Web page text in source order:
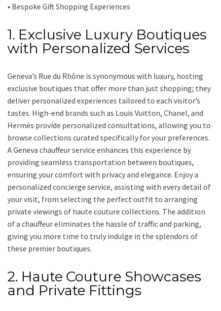
• Bespoke Gift Shopping Experiences
1. Exclusive Luxury Boutiques
with Personalized Services
Geneva’s Rue du Rhône is synonymous with luxury, hosting
exclusive boutiques that offer more than just shopping; they
deliver personalized experiences tailored to each visitor’s
tastes. High-end brands such as Louis Vuitton, Chanel, and
Hermès provide personalized consultations, allowing you to
browse collections curated specifically for your preferences.
A Geneva chauffeur service enhances this experience by
providing seamless transportation between boutiques,
ensuring your comfort with privacy and elegance. Enjoy a
personalized concierge service, assisting with every detail of
your visit, from selecting the perfect outfit to arranging
private viewings of haute couture collections. The addition
of a chauffeur eliminates the hassle of traffic and parking,
giving you more time to truly indulge in the splendors of
these premier boutiques.
2. Haute Couture Showcases
and Private Fittings